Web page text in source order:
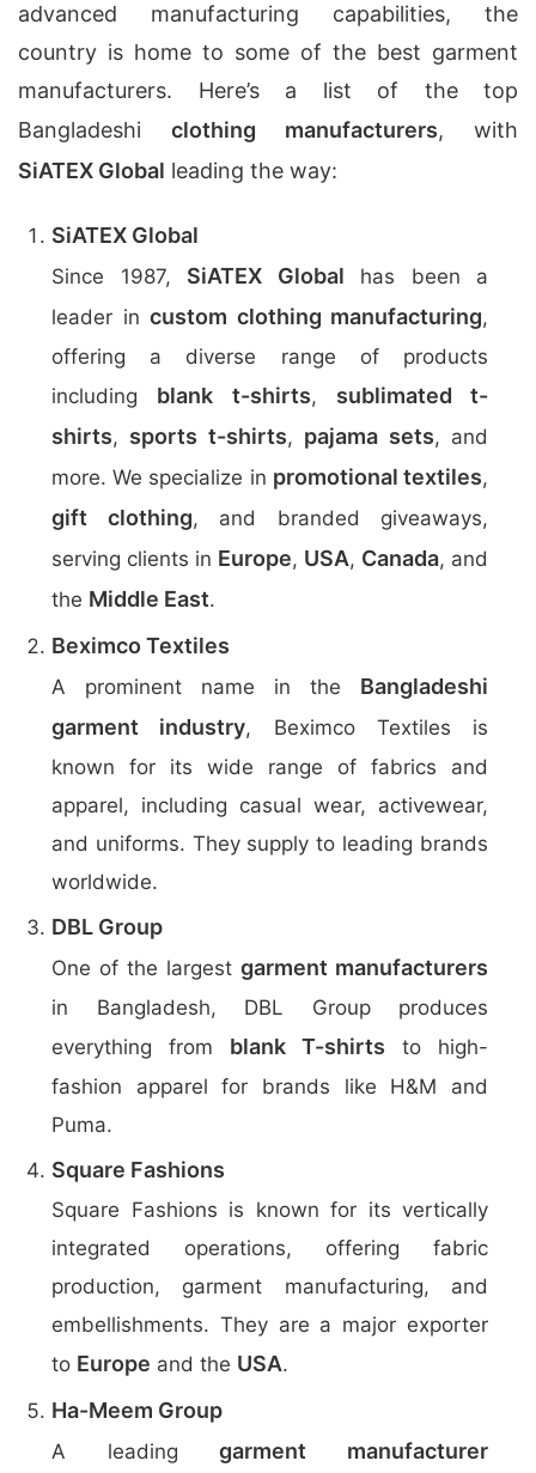
advanced manufacturing capabilities, the
country is home to some of the best garment
manufacturers. Here’s a list of the top
Bangladeshi clothing manufacturers, with
SiATEX Global leading the way:
SiATEX Global
Since 1987, SiATEX Global has been a
leader in custom clothing manufacturing,
offering a diverse range of products
including blank t-shirts, sublimated t-
shirts, sports t-shirts, pajama sets, and
more. We specialize in promotional textiles,
gift clothing, and branded giveaways,
serving clients in Europe, USA, Canada, and
the Middle East.
Beximco Textiles
A prominent name in the Bangladeshi
garment industry, Beximco Textiles is
known for its wide range of fabrics and
apparel, including casual wear, activewear,
and uniforms. They supply to leading brands
worldwide.
DBL Group
One of the largest garment manufacturers
in Bangladesh, DBL Group produces
everything from blank T-shirts to high-
fashion apparel for brands like H&M and
Puma.
Square Fashions
Square Fashions is known for its vertically
integrated operations, offering fabric
production, garment manufacturing, and
embellishments. They are a major exporter
to Europe and the USA.
Ha-Meem Group
A leadinggarment manufacturer